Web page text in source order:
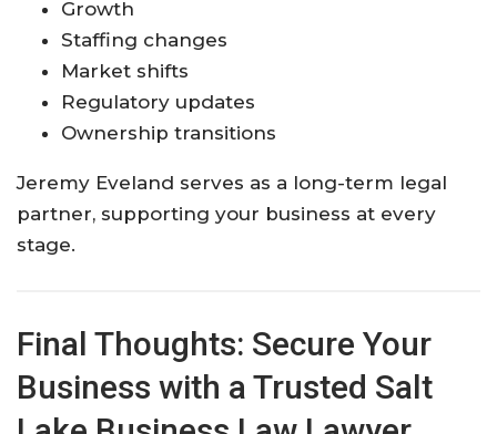
Growth
Staffing changes
Market shifts
Regulatory updates
Ownership transitions
Jeremy Eveland serves as a long-term legal
partner, supporting your business at every
stage.
Final Thoughts: Secure Your
Business with a Trusted Salt